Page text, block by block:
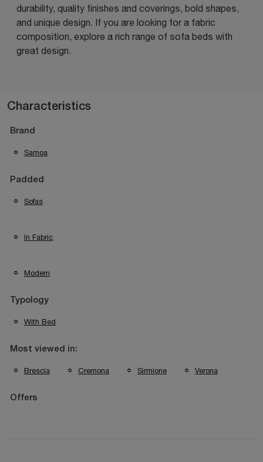
durability, quality finishes and coverings, bold shapes,
and unique design. If you are looking for a fabric
composition, explore a rich range of sofa beds with
great design.
Characteristics
Brand
Samoa
Padded
Sofas
In Fabric
Modern
Typology
With Bed
Most viewed in:
Brescia Cremona Sirmione Verona
Offers